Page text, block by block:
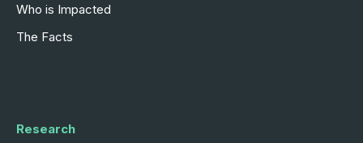
Who is Impacted
The Facts
Research